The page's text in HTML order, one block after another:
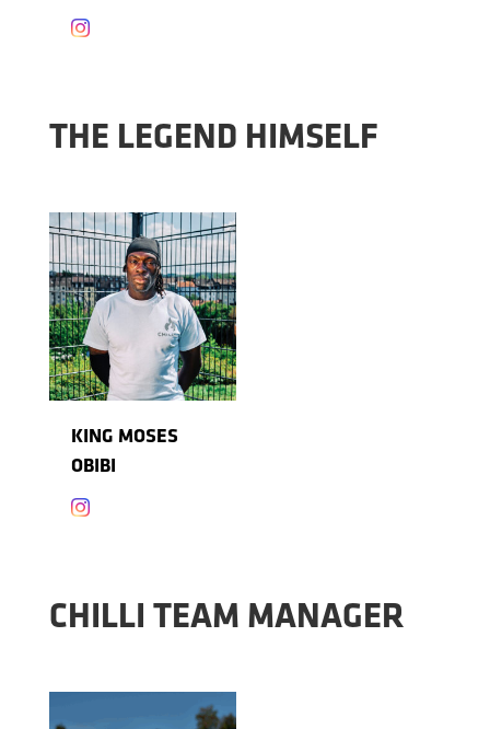

THE LEGEND HIMSELF
KING MOSES
OBIBI

CHILLI TEAM MANAGER